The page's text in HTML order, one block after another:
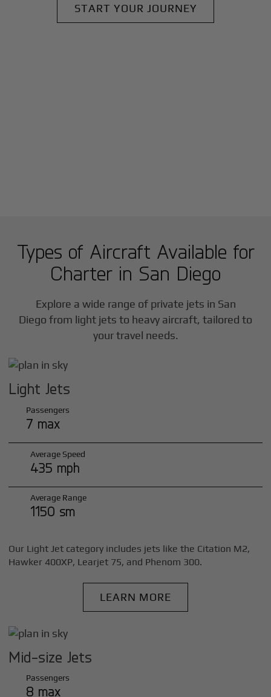
START YOUR JOURNEY
Types of Aircraft Available for
Charter in San Diego
Explore a wide range of private jets in San
Diego from light jets to heavy aircraft, tailored to
your travel needs.
Light Jets
Passengers
7 max
Average Speed
435 mph
Average Range
1150 sm
Our Light Jet category includes jets like the Citation M2,
Hawker 400XP, Learjet 75, and Phenom 300.
LEARN MORE
Mid-size Jets
Passengers
8 max